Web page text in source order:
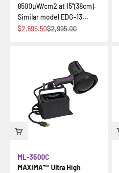
8500µW/cm2 at 15"(38cm).
Similar model EDG-13...
Sale price
$2,695.50Regular price
$2,995.00
MAXIMA™ Ultra High
ML-3500C